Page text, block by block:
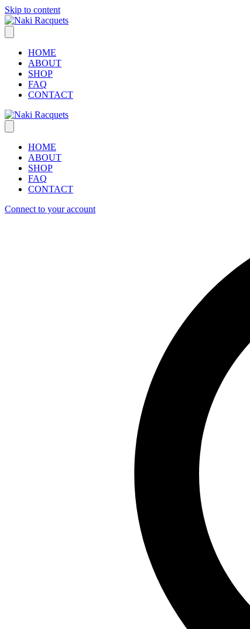
Skip to content
HOME
ABOUT
SHOP
FAQ
CONTACT
HOME
ABOUT
SHOP
FAQ
CONTACT
Connect to your account